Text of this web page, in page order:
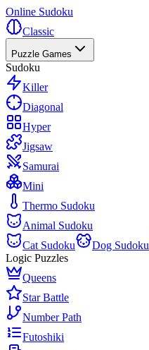
Online Sudoku
Classic
Puzzle Games
Sudoku
Killer
Diagonal
Hyper
Jigsaw
Samurai
Mini
Thermo Sudoku
Animal Sudoku
Cat Sudoku
Dog Sudoku
Logic Puzzles
Queens
Star Battle
Number Path
Futoshiki